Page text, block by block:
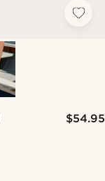
$54.95